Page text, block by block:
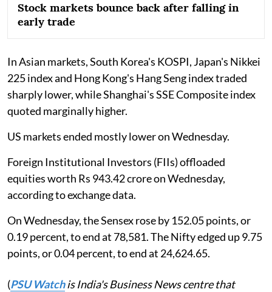
Stock markets bounce back after falling in
early trade
In Asian markets, South Korea's KOSPI, Japan's Nikkei
225 index and Hong Kong's Hang Seng index traded
sharply lower, while Shanghai's SSE Composite index
quoted marginally higher.
US markets ended mostly lower on Wednesday.
Foreign Institutional Investors (FIIs) offloaded
equities worth Rs 943.42 crore on Wednesday,
according to exchange data.
On Wednesday, the Sensex rose by 152.05 points, or
0.19 percent, to end at 78,581. The Nifty edged up 9.75
points, or 0.04 percent, to end at 24,624.65.
(PSU Watchis India's Business News centre that